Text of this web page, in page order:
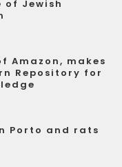
of Jewish
Amazon, makes
Repository for
Porto and rats